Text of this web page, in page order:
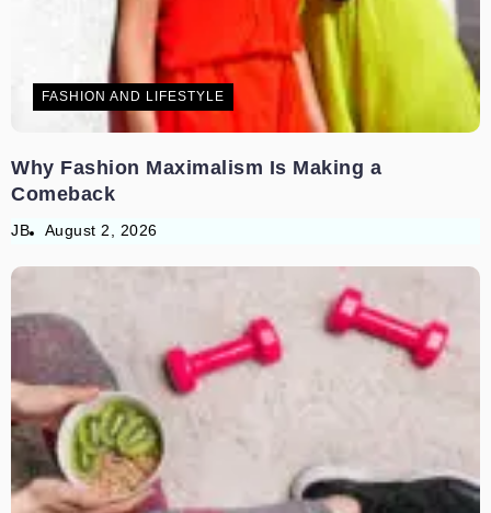
FASHION AND LIFESTYLE
Why Fashion Maximalism Is Making a
Comeback
JB August 2, 2026